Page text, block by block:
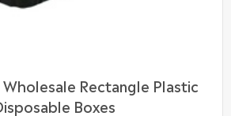
Wholesale Rectangle Plastic
Boxes